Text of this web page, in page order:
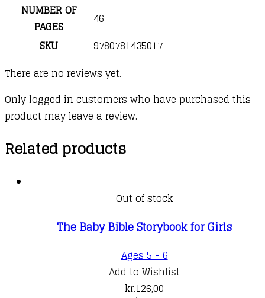
NUMBER OF
PAGES
46
SKU
9780781435017
There are no reviews yet.
Only logged in customers who have purchased this
product may leave a review.
Related products
Out of stock
The Baby Bible Storybook for Girls
Ages 5 - 6
Add to Wishlist
kr.126,00